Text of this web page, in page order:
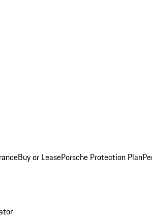
Buy or LeasePorsche Protection Plan